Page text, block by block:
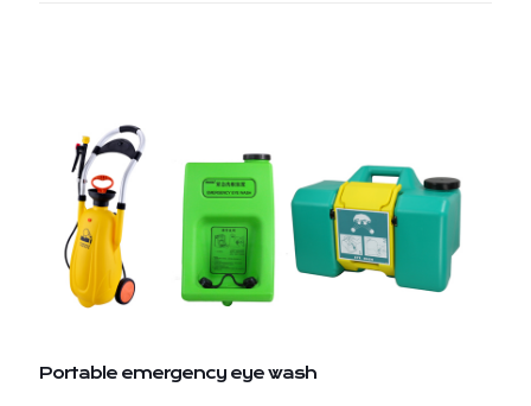
Portable emergency eye wash